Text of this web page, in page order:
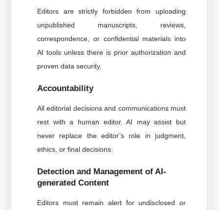
Editors are strictly forbidden from uploading
unpublished manuscripts, reviews,
correspondence, or confidential materials into
AI tools unless there is prior authorization and
proven data security.
Accountability
All editorial decisions and communications must
rest with a human editor. AI may assist but
never replace the editor’s role in judgment,
ethics, or final decisions.
Detection and Management of AI-
generated Content
Editors must remain alert for undisclosed or